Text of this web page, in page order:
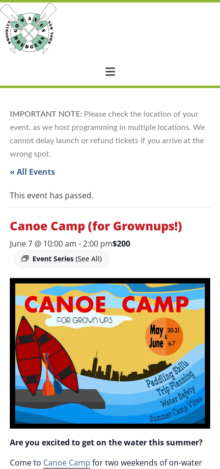
IMPORTANT NOTE: Please check the location of your
event, as we host programming in multiple locations. We
cannot delay launch or refund tickets if you arrive at the
wrong spot.
« All Events
This event has passed.
Canoe Camp (for Grownups!)
June 7 @ 10:00 am -2:00 pm
Event Series (See All)
$200
Are you excited to get on the water this summer?
Come to Canoe Camp for two weekends of on-water